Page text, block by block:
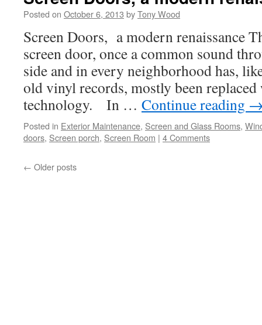
Posted on October 6, 2013 byTony Wood
Screen Doors, a modern renaissance
screen door, once a common sound
side and in every neighborhood has,
old vinyl records, mostly been replaced
technology. In … Continue reading
Posted in Exterior Maintenance, Screen and Glass Rooms,
doors, Screen porch, Screen Room | 4 Comments
← Older posts